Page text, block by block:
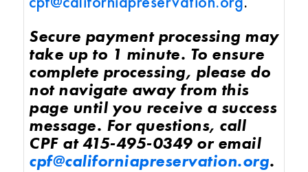
Secure payment processing may
take up to 1 minute. To ensure
complete processing, please do
not navigate away from this
page until you receive a success
message. For questions, call
CPF at 415-495-0349 or email
cpf@californiapreservation.org.